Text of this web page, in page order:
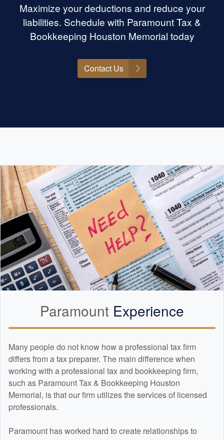
Maximize your deductions and reduce your
liabilities. Schedule with Paramount Tax &
Bookkeeping Houston Memorial today
Contact Us
Paramount Experience
Many people do not know how a professional tax firm
differs from a tax preparer. The main difference when
working with a professional tax and bookkeeping firm,
such as Paramount Tax & Bookkeeping Houston
Memorial, is that our firm utilizes the services of licensed
professionals.
Paramount has worked hard to create relationships to